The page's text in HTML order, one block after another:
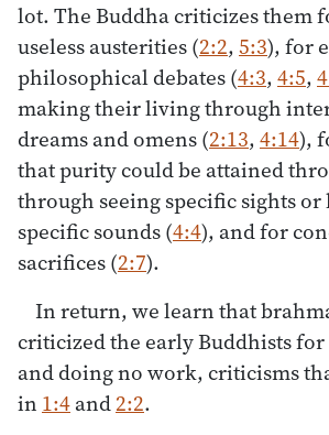
lot. The Buddha criticizes them
useless austerities (2:2, 5:3), for
philosophical debates (4:3, 4:5,
making their living through
dreams and omens (2:13, 4:14),
that purity could be attained
through seeing specific sights
specific sounds (4:4), and for
sacrifices (2:7).
In return, we learn that
criticized the early Buddhists
and doing no work, criticisms
in 1:4and2:2.